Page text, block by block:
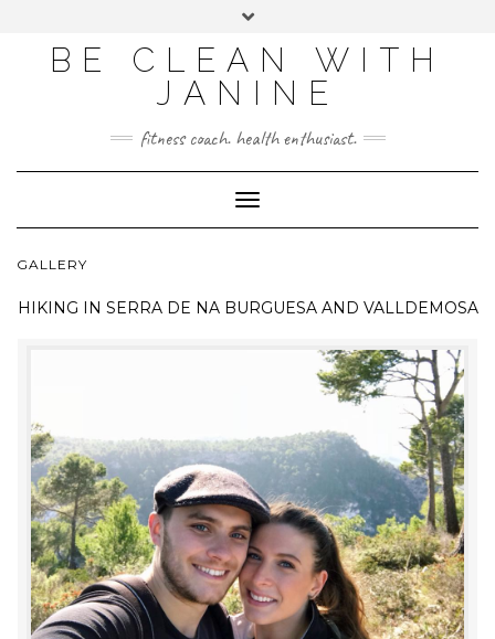
BE CLEAN WITH
JANINE
fitness coach. health enthusiast.
Toggle
Navigation
GALLERY
HIKING IN SERRA DE NA BURGUESA AND VALLDEMOSA